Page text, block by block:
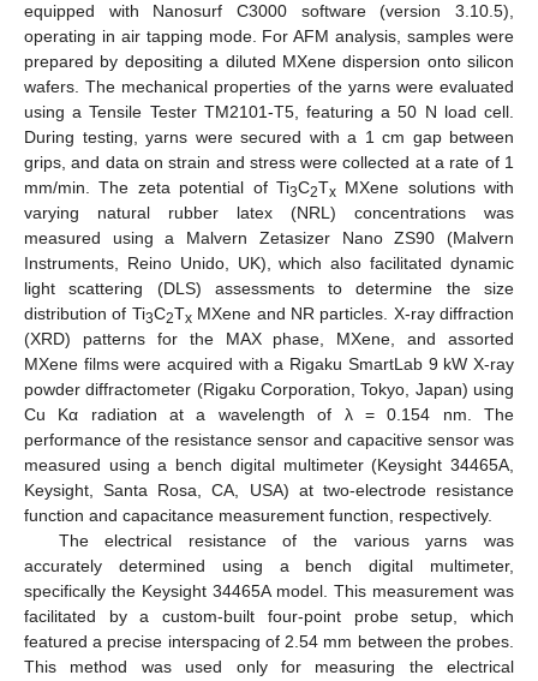
equipped with Nanosurf C3000 software (version 3.10.5),
operating in air tapping mode. For AFM analysis, samples were
prepared by depositing a diluted MXene dispersion onto silicon
wafers. The mechanical properties of the yarns were evaluated
using a Tensile Tester TM2101-T5, featuring a 50 N load cell.
During testing, yarns were secured with a 1 cm gap between
grips, and data on strain and stress were collected at a rate of 1
mm/min. The zeta potential of Ti3C2TxMXene solutions with
varying natural rubber latex (NRL) concentrations was
measured using a Malvern Zetasizer Nano ZS90 (Malvern
Instruments, Reino Unido, UK), which also facilitated dynamic
light scattering (DLS) assessments to determine the size
distribution of Ti3C2TxMXene and NR particles. X-ray diffraction
(XRD) patterns for the MAX phase, MXene, and assorted
MXene films were acquired with a Rigaku SmartLab 9 kW X-ray
powder diffractometer (Rigaku Corporation, Tokyo, Japan) using
Cu Kα radiation at a wavelength of λ = 0.154 nm. The
performance of the resistance sensor and capacitive sensor was
measured using a bench digital multimeter (Keysight 34465A,
Keysight, Santa Rosa, CA, USA) at two-electrode resistance
function and capacitance measurement function, respectively.
The electrical resistance of the various yarns was
accurately determined using a bench digital multimeter,
specifically the Keysight 34465A model. This measurement was
facilitated by a custom-built four-point probe setup, which
featured a precise interspacing of 2.54 mm between the probes.
This method was used only for measuring the electrical